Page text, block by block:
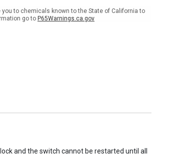
to chemicals known to the State of California to
go to P65Warnings.ca.gov
and the switch cannot be restarted until all